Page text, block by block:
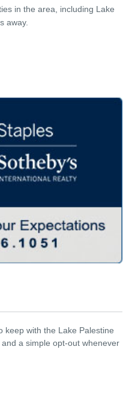
in the area, including Lake
away.
keep with the Lake Palestine
a simple opt-out whenever